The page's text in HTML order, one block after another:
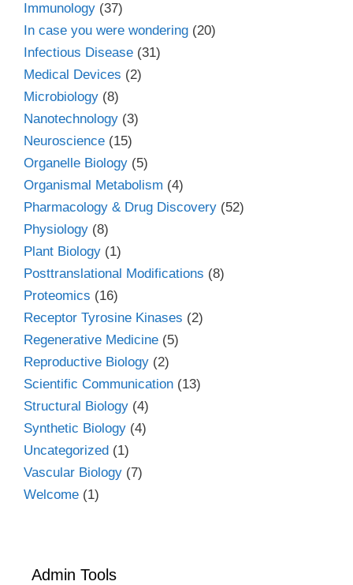
Immunology (37)
In case you were wondering (20)
Infectious Disease (31)
Medical Devices (2)
Microbiology (8)
Nanotechnology (3)
Neuroscience (15)
Organelle Biology (5)
Organismal Metabolism (4)
Pharmacology & Drug Discovery (52)
Physiology (8)
Plant Biology (1)
Posttranslational Modifications (8)
Proteomics (16)
Receptor Tyrosine Kinases (2)
Regenerative Medicine (5)
Reproductive Biology (2)
Scientific Communication (13)
Structural Biology (4)
Synthetic Biology (4)
Uncategorized (1)
Vascular Biology (7)
Welcome (1)
Admin Tools